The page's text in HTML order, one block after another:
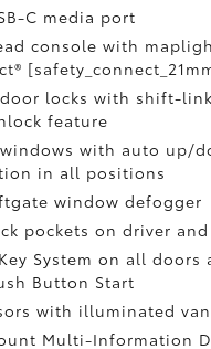
C media port
console with
door locks with shift-
feature
windows with auto up/
in all positions
window defogger
pockets on driver
System on all doors
Button Start
with illuminated
Multi-Information